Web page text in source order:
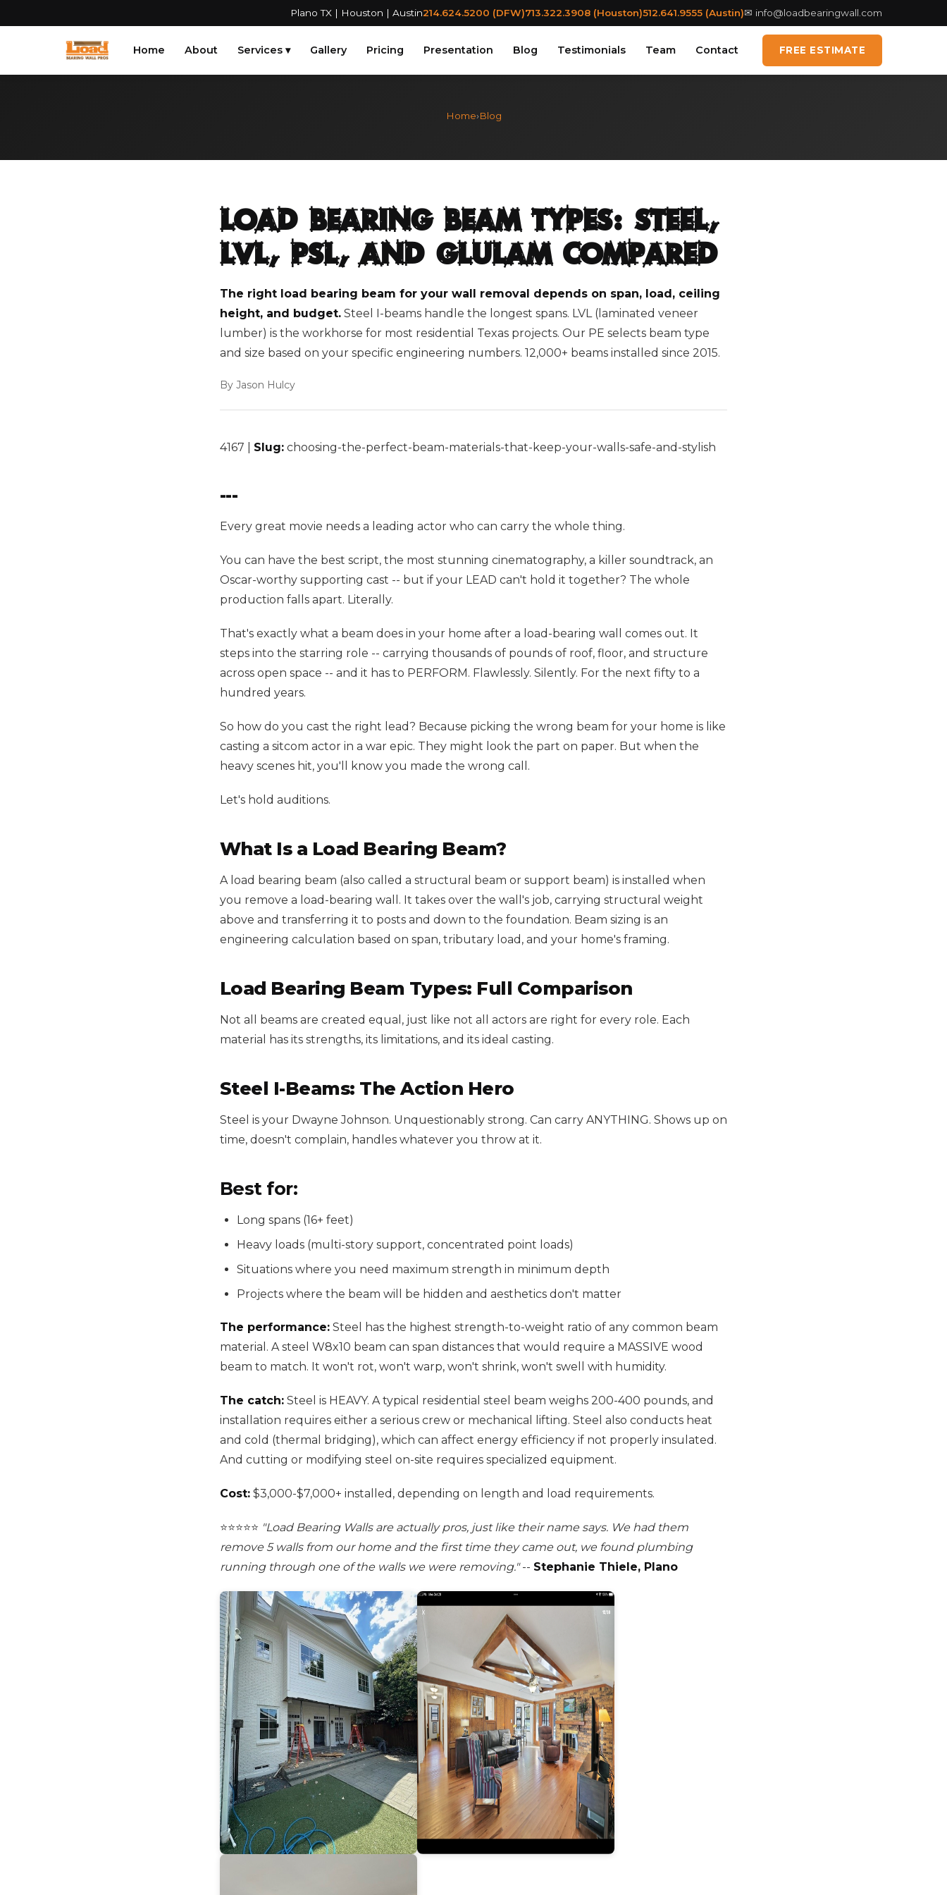
Plano TX | Houston | Austin214.624.5200 (DFW)713.322.3908 (Houston)512.641.9555 (Austin)✉ info@loadbearingwall.com
Home About Services ▾ Gallery Pricing Presentation Blog Testimonials Team Contact FREE ESTIMATE
Home›Blog
Load Bearing Beam Types: Steel,
LVL, PSL, and Glulam Compared
The right load bearing beam for your wall removal depends on span, load, ceiling
height, and budget. Steel I-beams handle the longest spans. LVL (laminated veneer
lumber) is the workhorse for most residential Texas projects. Our PE selects beam type
and size based on your specific engineering numbers. 12,000+ beams installed since 2015.
By Jason Hulcy
4167 | Slug: choosing-the-perfect-beam-materials-that-keep-your-walls-safe-and-stylish
---
Every great movie needs a leading actor who can carry the whole thing.
You can have the best script, the most stunning cinematography, a killer soundtrack, an
Oscar-worthy supporting cast -- but if your LEAD can't hold it together? The whole
production falls apart. Literally.
That's exactly what a beam does in your home after a load-bearing wall comes out. It
steps into the starring role -- carrying thousands of pounds of roof, floor, and structure
across open space -- and it has to PERFORM. Flawlessly. Silently. For the next fifty to a
hundred years.
So how do you cast the right lead? Because picking the wrong beam for your home is like
casting a sitcom actor in a war epic. They might look the part on paper. But when the
heavy scenes hit, you'll know you made the wrong call.
Let's hold auditions.
What Is a Load Bearing Beam?
A load bearing beam (also called a structural beam or support beam) is installed when
you remove a load-bearing wall. It takes over the wall's job, carrying structural weight
above and transferring it to posts and down to the foundation. Beam sizing is an
engineering calculation based on span, tributary load, and your home's framing.
Load Bearing Beam Types: Full Comparison
Not all beams are created equal, just like not all actors are right for every role. Each
material has its strengths, its limitations, and its ideal casting.
Steel I-Beams: The Action Hero
Steel is your Dwayne Johnson. Unquestionably strong. Can carry ANYTHING. Shows up on
time, doesn't complain, handles whatever you throw at it.
Best for:
Long spans (16+ feet)
Heavy loads (multi-story support, concentrated point loads)
Situations where you need maximum strength in minimum depth
Projects where the beam will be hidden and aesthetics don't matter
The performance: Steel has the highest strength-to-weight ratio of any common beam
material. A steel W8x10 beam can span distances that would require a MASSIVE wood
beam to match. It won't rot, won't warp, won't shrink, won't swell with humidity.
The catch: Steel is HEAVY. A typical residential steel beam weighs 200-400 pounds, and
installation requires either a serious crew or mechanical lifting. Steel also conducts heat
and cold (thermal bridging), which can affect energy efficiency if not properly insulated.
And cutting or modifying steel on-site requires specialized equipment.
Cost: $3,000-$7,000+ installed, depending on length and load requirements.
⭐️⭐️⭐️⭐️⭐️ "Load Bearing Walls are actually pros, just like their name says. We had them
remove 5 walls from our home and the first time they came out, we found plumbing
running through one of the walls we were removing."-- Stephanie Thiele, Plano